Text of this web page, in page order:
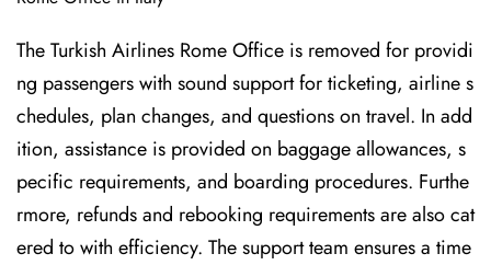
The Turkish Airlines Rome Office is removed for providi
ng passengers with sound support for ticketing, airline s
chedules, plan changes, and questions on travel. In add
ition, assistance is provided on baggage allowances, s
pecific requirements, and boarding procedures. Furthe
rmore, refunds and rebooking requirements are also cat
ered to with efficiency. The support team ensures a time